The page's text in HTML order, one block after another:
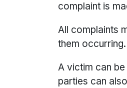
complaint is
All complaints
them occurring.
A victim can
parties can